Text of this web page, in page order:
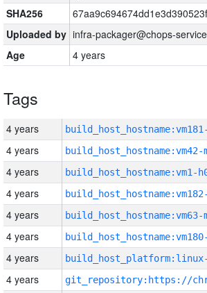
SHA256
Uploaded by infra-packager@chops-
Age
4 years
Tags
4 years
4 years build_host_hostname:vm42-
4 years build_host_hostname:vm1-
4 years
4 years build_host_hostname:vm63-
4 years
4 years
4 years